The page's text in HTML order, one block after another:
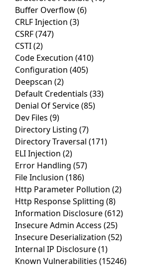
Buffer Overflow(6)
CRLF Injection (3)
CSRF(747)
CSTI(2)
Code Execution (410)
Configuration (405)
Deepscan (2)
Default Credentials (33)
Denial Of Service(85)
Dev Files (9)
Directory Listing (7)
Directory Traversal (171)
ELI Injection (2)
Error Handling (57)
File Inclusion (186)
Http Parameter Pollution (2)
Http Response Splitting (8)
Information Disclosure(612)
Insecure Admin Access (25)
Insecure Deserialization (52)
Internal IP Disclosure(1)
Known Vulnerabilities (15246)